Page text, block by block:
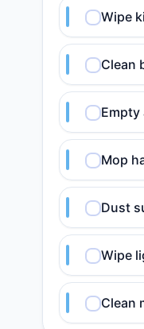
Wipe
Clean
Empty
Mop
Dust
Wipe
Clean